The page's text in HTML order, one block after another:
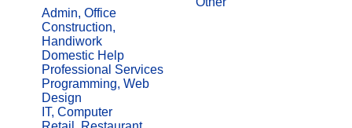
Admin, Office
Construction,
Handiwork
Domestic Help
Professional Services
Programming, Web
Design
IT, Computer